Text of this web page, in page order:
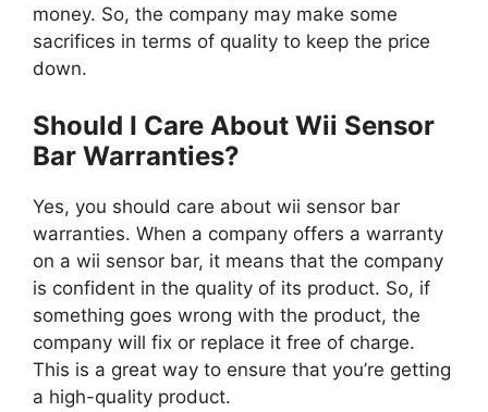
money. So, the company may make some
sacrifices in terms of quality to keep the price
down.
Should I Care About Wii Sensor
Bar Warranties?
Yes, you should care about wii sensor bar
warranties. When a company offers a warranty
on a wii sensor bar, it means that the company
is confident in the quality of its product. So, if
something goes wrong with the product, the
company will fix or replace it free of charge.
This is a great way to ensure that you’re getting
a high-quality product.